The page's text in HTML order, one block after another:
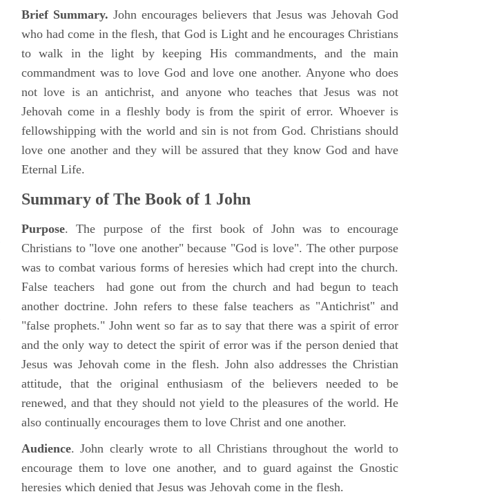
Brief Summary. John encourages believers that Jesus was Jehovah God
who had come in the flesh, that God is Light and he encourages Christians
to walk in the light by keeping His commandments, and the main
commandment was to love God and love one another. Anyone who does
not love is an antichrist, and anyone who teaches that Jesus was not
Jehovah come in a fleshly body is from the spirit of error. Whoever is
fellowshipping with the world and sin is not from God. Christians should
love one another and they will be assured that they know God and have
Eternal Life.
Summary of The Book of 1 John
Purpose. The purpose of the first book of John was to encourage
Christians to "love one another" because "God is love". The other purpose
was to combat various forms of heresies which had crept into the church.
False teachers had gone out from the church and had begun to teach
another doctrine. John refers to these false teachers as "Antichrist" and
"false prophets." John went so far as to say that there was a spirit of error
and the only way to detect the spirit of error was if the person denied that
Jesus was Jehovah come in the flesh. John also addresses the Christian
attitude, that the original enthusiasm of the believers needed to be
renewed, and that they should not yield to the pleasures of the world. He
also continually encourages them to love Christ and one another.
Audience. John clearly wrote to all Christians throughout the world to
encourage them to love one another, and to guard against the Gnostic
heresies which denied that Jesus was Jehovah come in the flesh.